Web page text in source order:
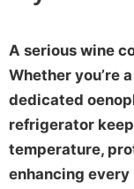
A serious wine
Whether you’re
dedicated
refrigerator
temperature,
enhancing